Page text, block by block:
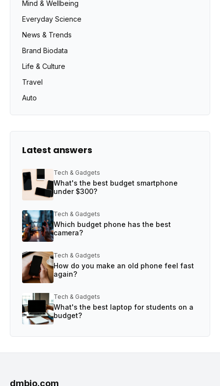
Mind & Wellbeing
Everyday Science
News & Trends
Brand Biodata
Life & Culture
Travel
Auto
Latest answers
Tech & Gadgets
What's the best budget smartphone
under $300?
Tech & Gadgets
Which budget phone has the best
camera?
Tech & Gadgets
How do you make an old phone feel fast
again?
Tech & Gadgets
What's the best laptop for students on a
budget?
dmbio.com